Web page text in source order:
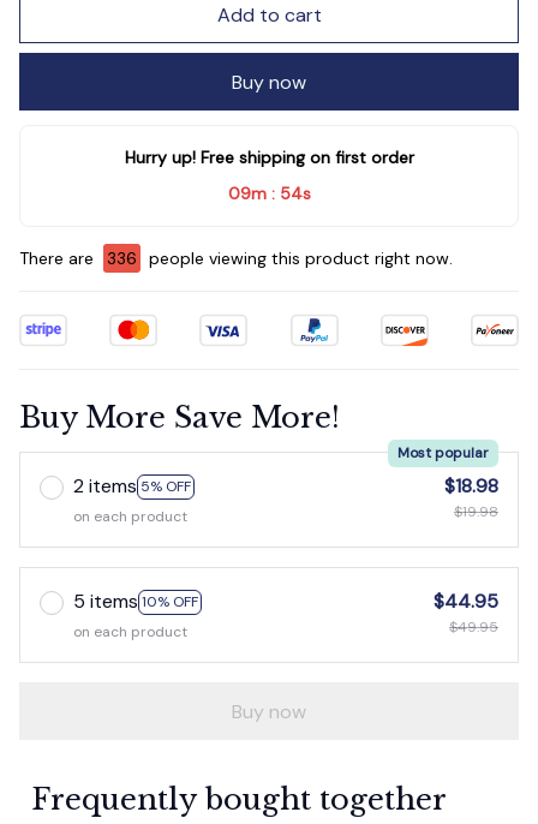
Add to cart
Buy now
Hurry up! Free shipping on first order
09m : 52s
There are 339 people viewing this product right now.
Buy More Save More!
2 items 5% OFF
Most popular
on each product
$18.98
$19.98
5 items 10% OFF
on each product
$44.95
$49.95
Buy now
Frequently bought together